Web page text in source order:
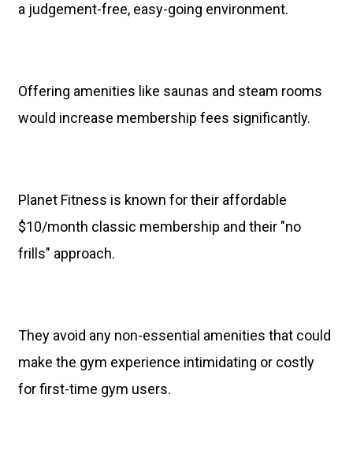
a judgement-free, easy-going environment.
Offering amenities like saunas and steam rooms
would increase membership fees significantly.
Planet Fitness is known for their affordable
$10/month classic membership and their "no
frills" approach.
They avoid any non-essential amenities that could
make the gym experience intimidating or costly
for first-time gym users.